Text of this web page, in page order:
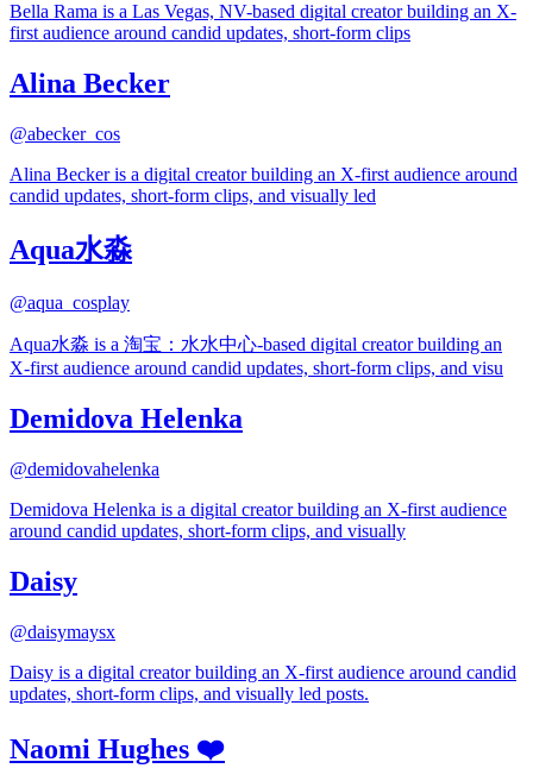
Bella Rama is a Las Vegas, NV-based digital creator building an X-
first audience around candid updates, short-form clips
Alina Becker
@abecker_cos
Alina Becker is a digital creator building an X-first audience around
candid updates, short-form clips, and visually led
Aqua水淼
@aqua_cosplay
Aqua水淼 is a 淘宝：水水中心-based digital creator building an
X-first audience around candid updates, short-form clips, and visu
Demidova Helenka
@demidovahelenka
Demidova Helenka is a digital creator building an X-first audience
around candid updates, short-form clips, and visually
Daisy
@daisymaysx
Daisy is a digital creator building an X-first audience around candid
updates, short-form clips, and visually led posts.
Naomi Hughes ❤️